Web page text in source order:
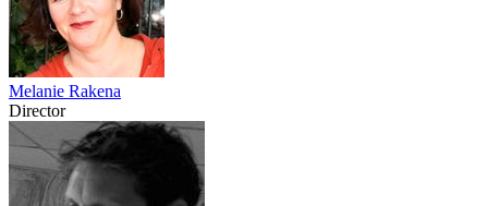
Melanie Rakena
Director